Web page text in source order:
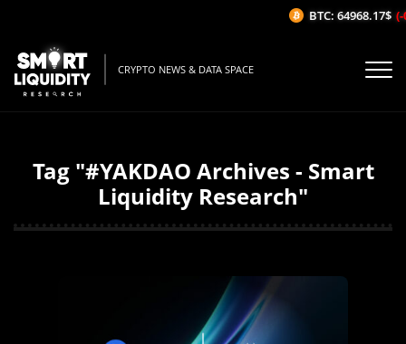
CRYPTO NEWS & DATA SPACE
Tag "#YAKDAO Archives - Smart
Liquidity Research"
BTC: 64968.17$ (-